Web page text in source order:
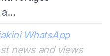
WhatsApp
news and views